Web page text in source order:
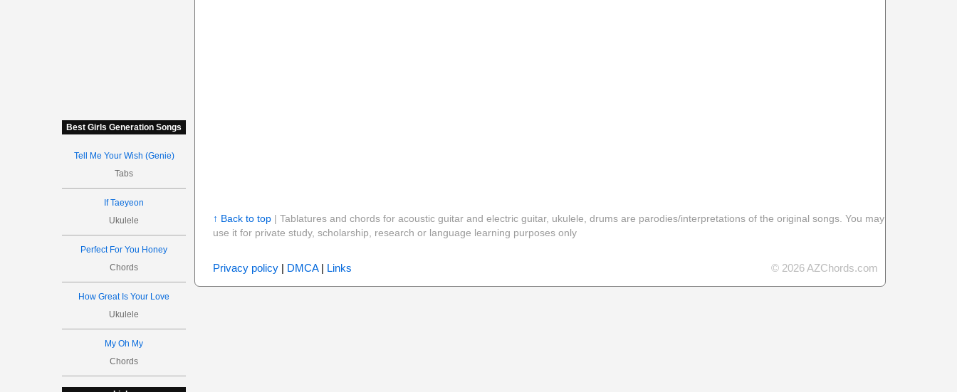
Best Girls Generation Songs
Tell Me Your Wish (Genie)
Tabs
If Taeyeon
Ukulele
Perfect For You Honey
Chords
How Great Is Your Love
Ukulele
My Oh My
Chords
↑ Back to top| Tablatures and chords for acoustic guitar and electric guitar, ukulele, drums are parodies/interpretations of the original songs. You may
use it for private study, scholarship, research or language learning purposes only
Privacy policy| DMCA| Links © 2026 AZChords.com